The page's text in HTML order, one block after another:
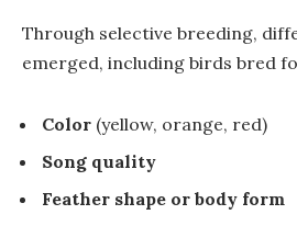
Through selective breeding,
emerged, including birds bred
Color (yellow, orange, red)
Song quality
Feather shape or body form